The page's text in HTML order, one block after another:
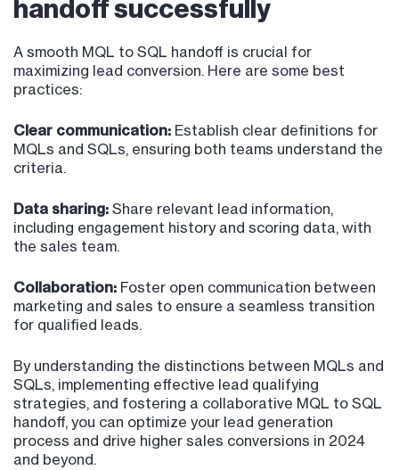
handoff successfully
A smooth MQL to SQL handoff is crucial for
maximizing lead conversion. Here are some best
practices:
Clear communication: Establish clear definitions for
MQLs and SQLs, ensuring both teams understand the
criteria.
Data sharing: Share relevant lead information,
including engagement history and scoring data, with
the sales team.
Collaboration: Foster open communication between
marketing and sales to ensure a seamless transition
for qualified leads.
By understanding the distinctions between MQLs and
SQLs, implementing effective lead qualifying
strategies, and fostering a collaborative MQL to SQL
handoff, you can optimize your lead generation
process and drive higher sales conversions in 2024
and beyond.